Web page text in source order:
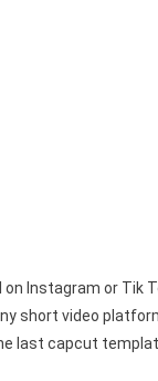
Instagram or Tik
short video
last capcut